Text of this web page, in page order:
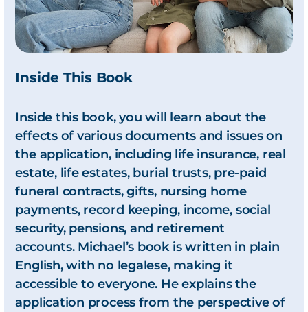
Inside This Book
Inside this book, you will learn about the
effects of various documents and issues on
the application, including life insurance, real
estate, life estates, burial trusts, pre-paid
funeral contracts, gifts, nursing home
payments, record keeping, income, social
security, pensions, and retirement
accounts. Michael’s book is written in plain
English, with no legalese, making it
accessible to everyone. He explains the
application process from the perspective of